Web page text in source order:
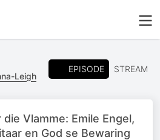
Leigh
EPISODE STREAM
die Vlamme: Emile Engel,
en God se Bewaring